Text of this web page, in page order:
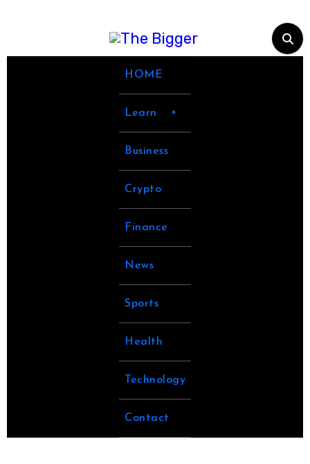
HOME
Learn
Business
Crypto
Finance
News
Sports
Health
Technology
Contact